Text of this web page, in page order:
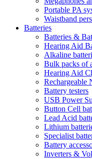
Portable PA
Waistband
Batteries
Batteries &
Hearing Aid
Alkaline
Bulk packs of
Hearing Aid
Rechargeable
Battery testers
USB Power
Button Cell
Lead Acid
Lithium
Specialist
Battery
Inverters &